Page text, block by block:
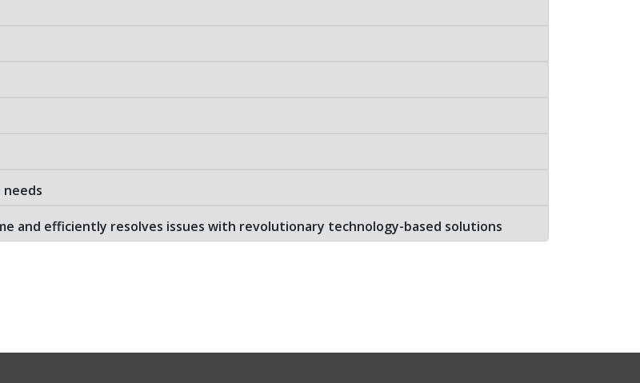
and efficiently resolves issues with revolutionary technology-based solutions